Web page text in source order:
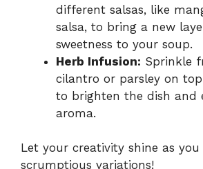
different salsas, like
salsa, to bring a new
sweetness to your soup.
Herb Infusion: Sprinkle
cilantro or parsley on
to brighten the dish and
aroma.
Let your creativity shine as you
scrumptious variations!